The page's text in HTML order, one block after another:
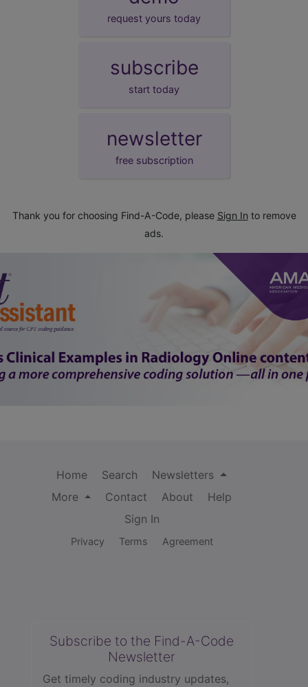
request yours today
subscribe
start today
newsletter
free subscription
Thank you for choosing Find-A-Code, please Sign In to remove
ads.
Home Search
Newsletters
More
Contact About
Help
Sign In
Privacy Terms Agreement
Subscribe to the Find-A-Code
Newsletter
Get timely coding industry updates,